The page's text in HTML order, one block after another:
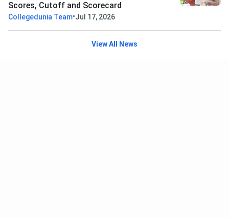
Scores, Cutoff and Scorecard
Collegedunia Team•Jul 17, 2026
View All News